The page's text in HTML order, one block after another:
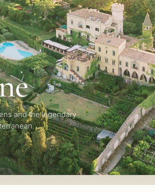
and the legendary